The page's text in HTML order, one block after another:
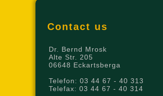
Contact us
Dr. Bernd Mrosk
Alte Str. 205
06648 Eckartsberga
Telefon: 03 44 67 - 40 313
Telefax: 03 44 67 - 40 314